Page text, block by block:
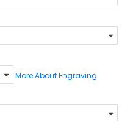
More About Engraving